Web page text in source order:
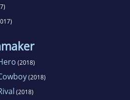
(2018)
(2018)
(2018)